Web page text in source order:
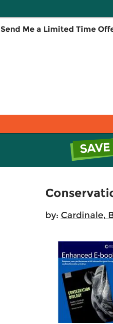
Send Me a Limited Time
by: Cardinale,